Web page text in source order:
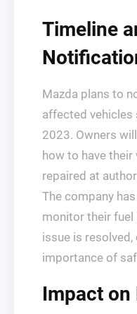
Timeline
Mazda plans to
affected vehicles
2023. Owners
how to have
repaired at
The company
monitor their fuel
issue is
importance of
Impact on